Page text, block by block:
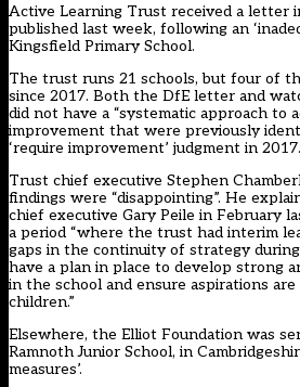
Active Learning Trust received a letter
published last week, following an
Kingsfield Primary School.
The trust runs 21 schools, but four of
since 2017. Both the DfE letter and
did not have a “systematic approach to
improvement that were previously
‘require improvement’ judgment in 2017.
Trust chief executive Stephen
findings were “disappointing”. He
chief executive Gary Peile in February
a period “where the trust had interim
gaps in the continuity of strategy
have a plan in place to develop strong
in the school and ensure aspirations are
children.”
Elsewhere, the Elliot Foundation was
Ramnoth Junior School, in
measures’.